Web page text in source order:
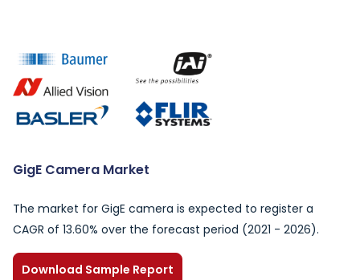
GigE Camera Market
The market for GigE camera is expected to register a
CAGR of 13.60% over the forecast period (2021 - 2026).
Download Sample Report